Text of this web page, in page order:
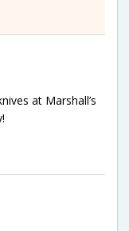
at Marshall’s